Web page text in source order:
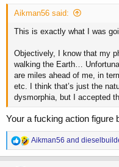
Aikman56 said:
This is exactly what I was
Objectively, I know that my
walking the Earth…
are miles ahead of me, in
etc. I think that’s just the
dysmorphia, but I accepted
Your a fucking action figure
R
e
a
Aikman56 and